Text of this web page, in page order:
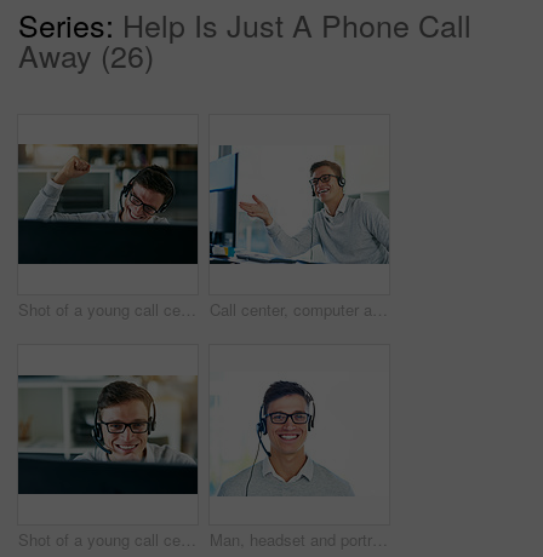
Series: Help Is Just A Phone Call
Away (26)
Shot of a young call centre agent cheering while working in an office Call center, computer and smile of man in telemarketing office for lead generation or sales. Consulting, contact us and headset with happy employee in workplace for customer service or support
Shot of a young call center agent working in an office Man, headset and portrait in workplace with smile as virtual assistant, communications staff and employee. Male person, confidence and pride for technical support, call center and customer service